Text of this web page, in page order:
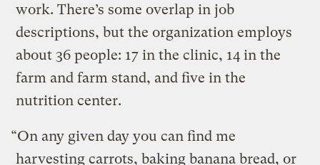
work. There’s some overlap in job
descriptions, but the organization employs
about 36 people: 17 in the clinic, 14 in the
farm and farm stand, and five in the
nutrition center.
“On any given day you can find me
harvesting carrots, baking banana bread, or